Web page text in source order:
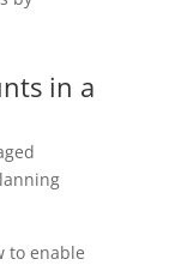
in a
to enable